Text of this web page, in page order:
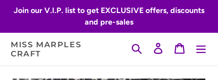
Join our V.I.P. list to get EXCLUSIVE offers, discounts
and pre-sales
MISS MARPLES
CRAFT
Search Log inCart